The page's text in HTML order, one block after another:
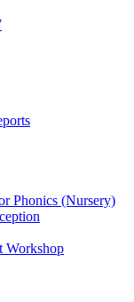
Phonics (Nursery)
Workshop